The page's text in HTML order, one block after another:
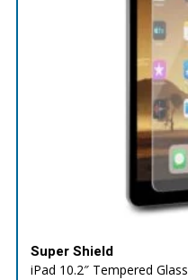
Super Shield
iPad 10.2″ Tempered Glass